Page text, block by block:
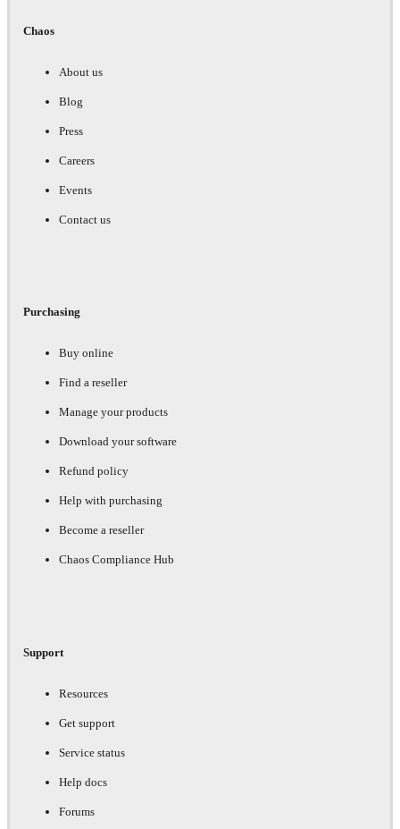
Chaos
About us
Blog
Press
Careers
Events
Contact us
Purchasing
Buy online
Find a reseller
Manage your products
Download your software
Refund policy
Help with purchasing
Become a reseller
Chaos Compliance Hub
Support
Resources
Get support
Service status
Help docs
Forums